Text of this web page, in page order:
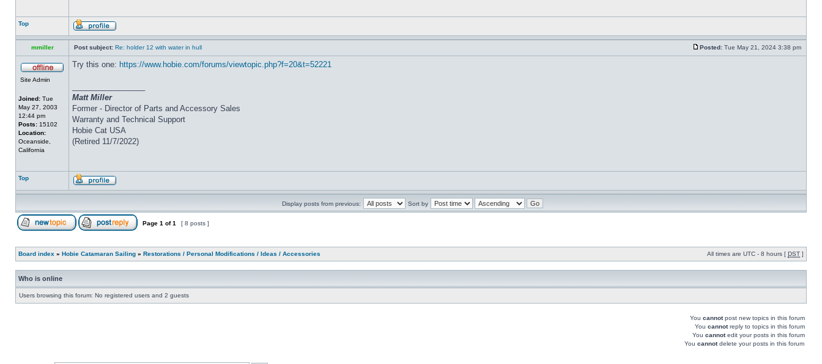
Top
mmiller Post subject: Re: holder 12 with water in hull Posted: Tue May 21, 2024 3:38 pm
Site Admin
Joined: Tue
May 27, 2003
12:44 pm
Posts: 15102
Location:
Oceanside,
California
Try this one: https://www.hobie.com/forums/viewtopic.php?f=20&t=52221
Matt Miller
Former - Director of Parts and Accessory Sales
Warranty and Technical Support
Hobie Cat USA
(Retired 11/7/2022)
Top
Display posts from previous: Sort by
Page 1 of1 [ 8 posts ]
Board index » Hobie Catamaran Sailing » Restorations / Personal Modifications / Ideas / Accessories All times are UTC - 8 hours [ DST ]
Who is online
Users browsing this forum: No registered users and 2 guests
You cannotpost new topics in this forum
You cannotreply to topics in this forum
You cannotedit your posts in this forum
You cannotdelete your posts in this forum